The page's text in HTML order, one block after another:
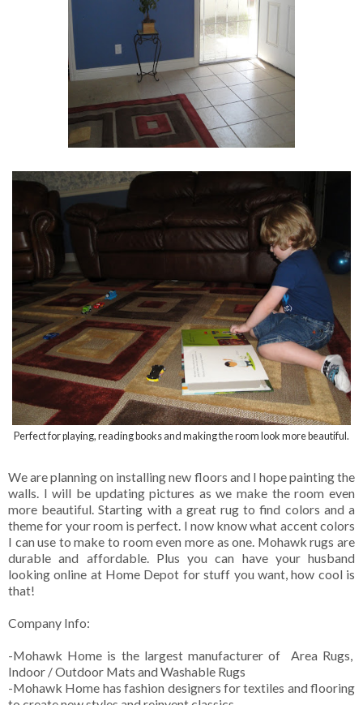
Perfect for playing, reading books and making the room look more beautiful.
We are planning on installing new floors and I hope painting the
walls. I will be updating pictures as we make the room even
more beautiful. Starting with a great rug to find colors and a
theme for your room is perfect. I now know what accent colors
I can use to make to room even more as one. Mohawk rugs are
durable and affordable. Plus you can have your husband
looking online at Home Depot for stuff you want, how cool is
that!
Company Info:
-Mohawk Home is the largest manufacturer of Area Rugs,
Indoor / Outdoor Mats and Washable Rugs
-Mohawk Home has fashion designers for textiles and flooring